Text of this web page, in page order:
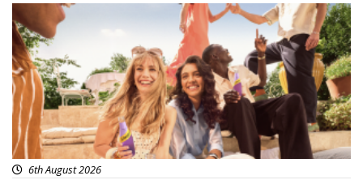
Advertisement
6th August 2026